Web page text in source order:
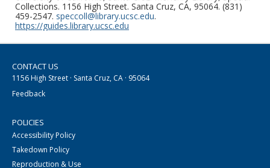
Collections. 1156 High Street. Santa Cruz, CA, 95064. (831)
459-2547. speccoll@library.ucsc.edu.
https://guides.library.ucsc.edu
CONTACT US
1156 High Street · Santa Cruz, CA · 95064
Feedback
POLICIES
Accessibility Policy
Takedown Policy
Reproduction & Use